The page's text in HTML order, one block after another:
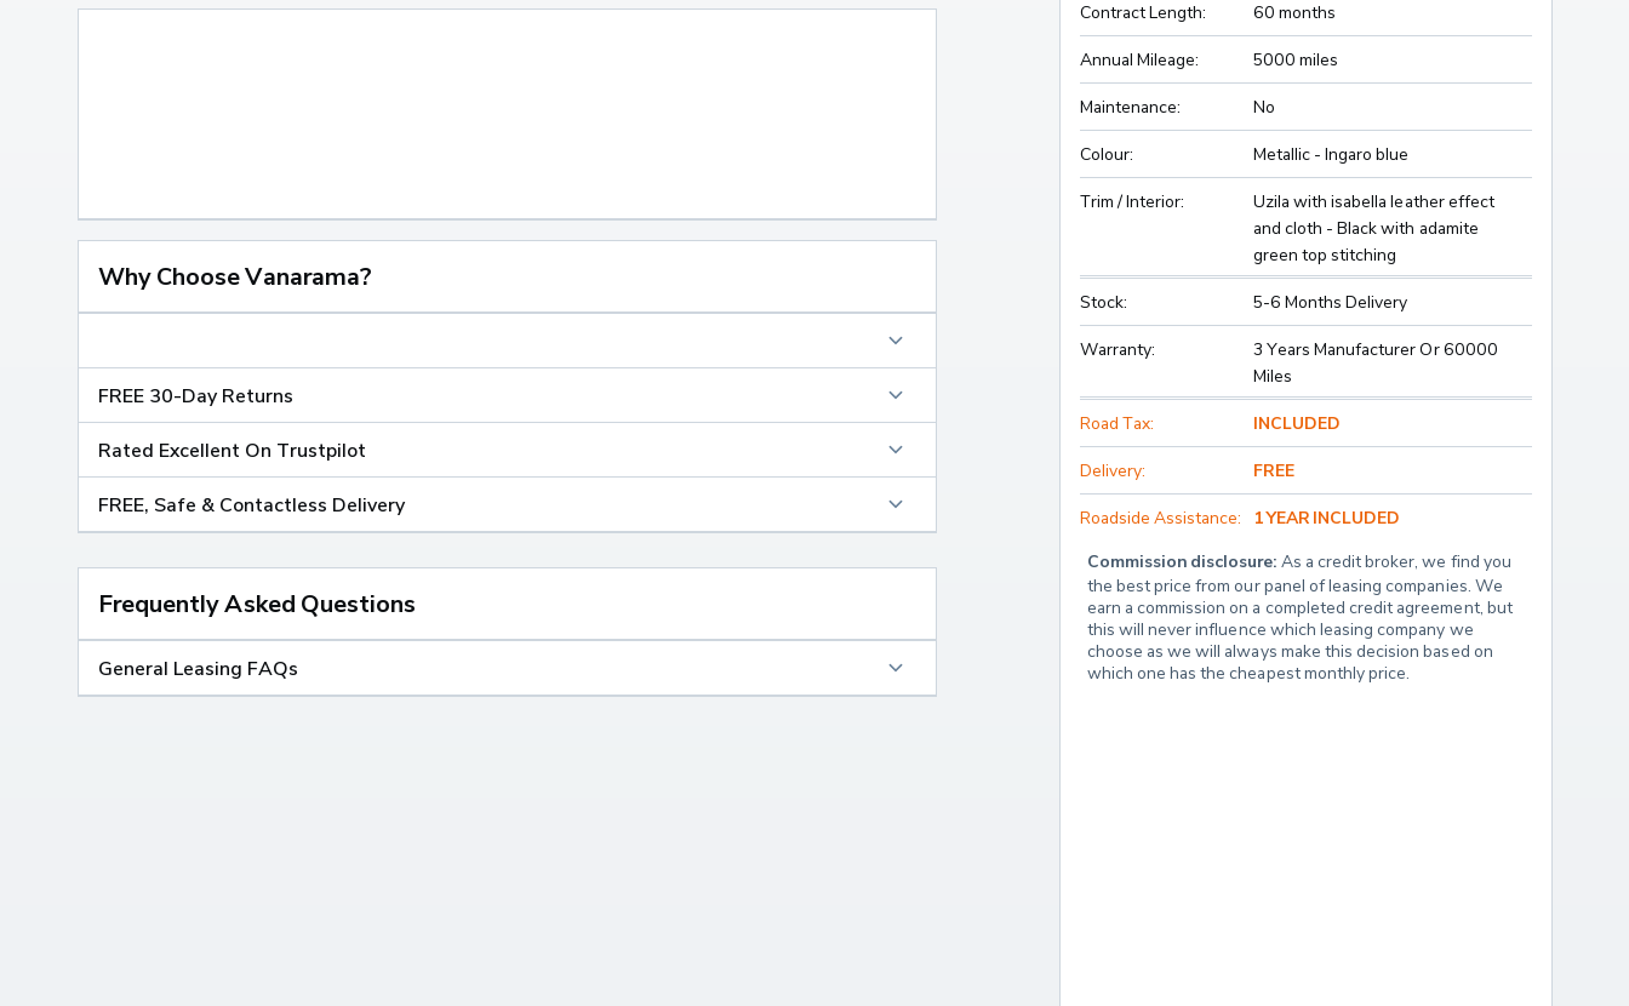
Why Choose Vanarama?
FREE 30-Day Returns
Rated Excellent On Trustpilot
FREE, Safe & Contactless Delivery
Frequently Asked Questions
General Leasing FAQs
Contract Length: 60 months
Annual Mileage: 5000 miles
Maintenance: No
Colour: Metallic - Ingaro blue
Trim / Interior:
Uzila with isabella leather effect
and cloth - Black with adamite
green top stitching
Stock: 5-6 Months Delivery
Warranty:
3 Years Manufacturer Or 60000
Miles
Road Tax: INCLUDED
Delivery: FREE
Roadside Assistance: 1 YEAR INCLUDED
Commission disclosure: As a credit broker, we find you
the best price from our panel of leasing companies. We
earn a commission on a completed credit agreement, but
this will never influence which leasing company we
choose as we will always make this decision based on
which one has the cheapest monthly price.